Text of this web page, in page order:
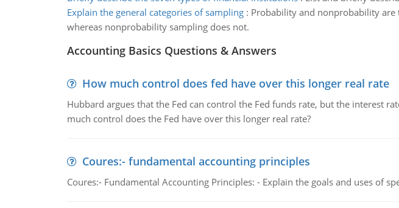
Explain the general categories of sampling: Probability and nonprobability are
whereas nonprobability sampling does not.
Accounting Basics Questions & Answers
How much control does fed have over this longer real rate
Hubbard argues that the Fed can control the Fed funds rate, but the interest
much control does the Fed have over this longer real rate?
Coures:- fundamental accounting principles
Coures:- Fundamental Accounting Principles: - Explain the goals and uses of